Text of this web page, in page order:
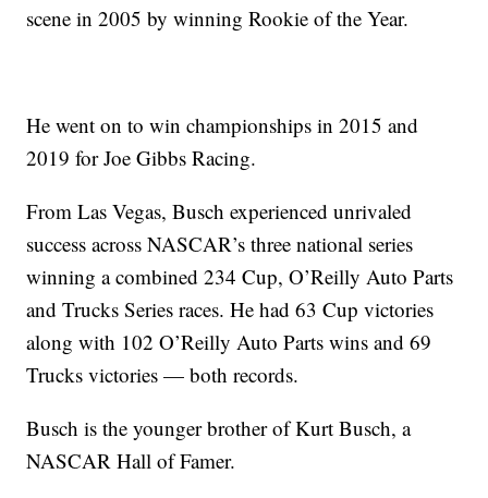
scene in 2005 by winning Rookie of the Year.
He went on to win championships in 2015 and
2019 for Joe Gibbs Racing.
From Las Vegas, Busch experienced unrivaled
success across NASCAR’s three national series
winning a combined 234 Cup, O’Reilly Auto Parts
and Trucks Series races. He had 63 Cup victories
along with 102 O’Reilly Auto Parts wins and 69
Trucks victories — both records.
Busch is the younger brother of Kurt Busch, a
NASCAR Hall of Famer.